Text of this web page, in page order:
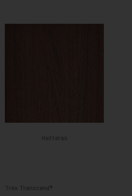
Hatteras
Trex Transcend®